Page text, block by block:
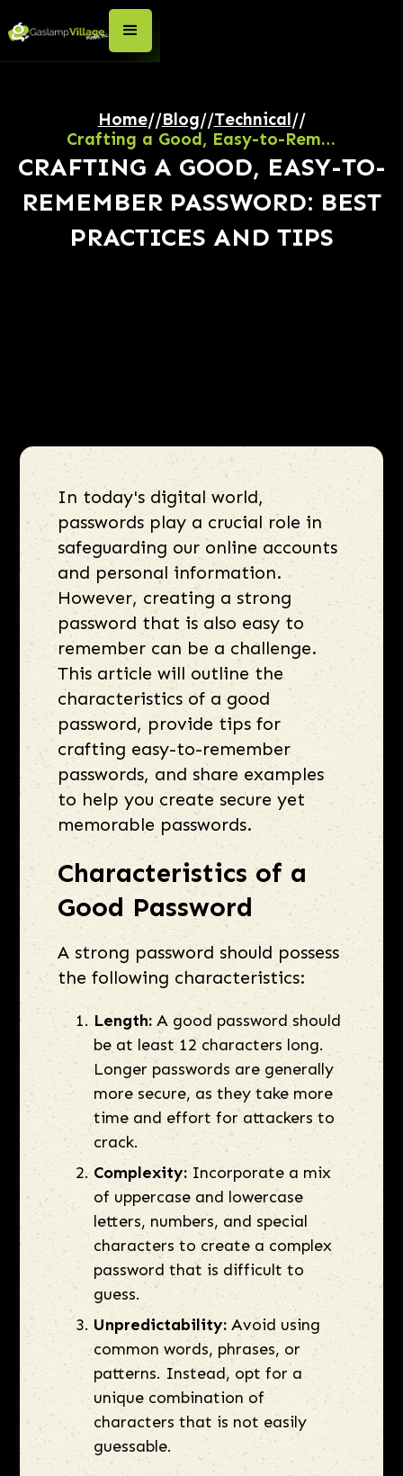
Home//Blog//Technical//
Crafting a Good, Easy-to-Remember Password: Best Practices and Tips
CRAFTING A GOOD, EASY-TO-
REMEMBER PASSWORD: BEST
PRACTICES AND TIPS
In today's digital world,
passwords play a crucial role in
safeguarding our online accounts
and personal information.
However, creating a strong
password that is also easy to
remember can be a challenge.
This article will outline the
characteristics of a good
password, provide tips for
crafting easy-to-remember
passwords, and share examples
to help you create secure yet
memorable passwords.
Characteristics of a
Good Password
A strong password should possess
the following characteristics:
Length: A good password should
be at least 12 characters long.
Longer passwords are generally
more secure, as they take more
time and effort for attackers to
crack.
Complexity:Incorporate a mix
of uppercase and lowercase
letters, numbers, and special
characters to create a complex
password that is difficult to
guess.
Unpredictability: Avoid using
common words, phrases, or
patterns. Instead, opt for a
unique combination of
characters that is not easily
guessable.